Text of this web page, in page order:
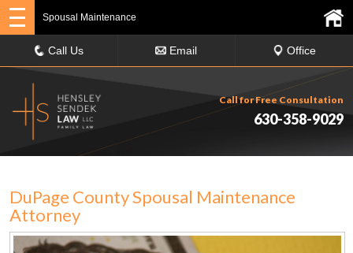
Call for Free Consultation
630-358-9029
Spousal Maintenance
Call Us Email Office
DuPage County Spousal Maintenance
Attorney